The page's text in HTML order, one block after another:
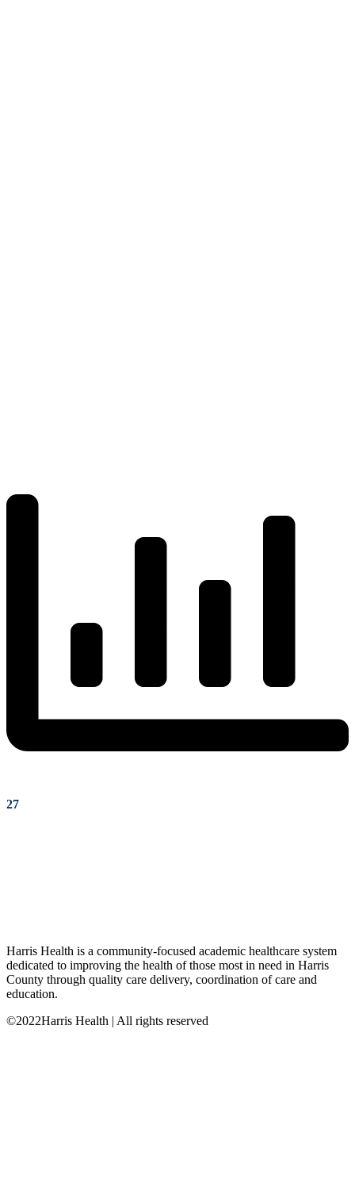
27
Harris Health is a community-focused academic healthcare system
dedicated to improving the health of those most in need in Harris
County through quality care delivery, coordination of care and
education.
©2022Harris Health | All rights reserved